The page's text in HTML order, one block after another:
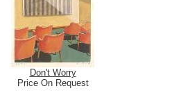
Don't Worry
Price On Request